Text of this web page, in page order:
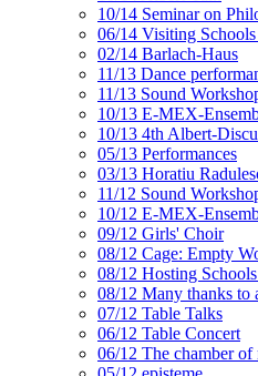
10/14 Seminar on
06/14 Visiting
02/14 Barlach-Haus
11/13 Dance
11/13 Sound
10/13 E-MEX-
10/13 4th Albert-
05/13 Performances
03/13 Horatiu
11/12 Sound
10/12 E-MEX-
09/12 Girls' Choir
08/12 Cage: Empty
08/12 Hosting
08/12 Many thanks to
07/12 Table Talks
06/12 Table Concert
06/12 The chamber of